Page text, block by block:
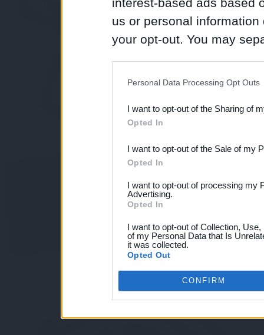
us or personal
your opt-out. You may
Downstream Participants
third parties.
Personal Data Processing Opt Outs
I want to opt-out of the Sharing of
Opted In
I want to opt-out of the Sale of my
Opted In
I want to opt-out of processing my
Advertising.
Opted In
I want to opt-out of Collection,
of my Personal Data that Is
it was collected.
Opted Out
CONFIRM